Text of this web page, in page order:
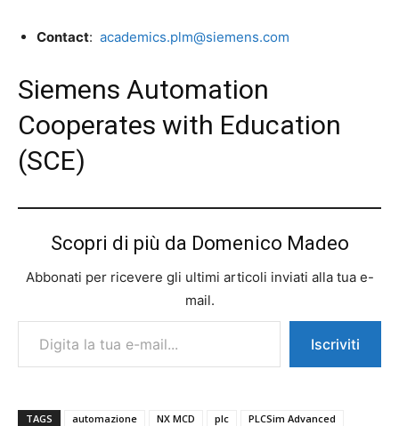
Contact: academics.plm@siemens.com
Siemens Automation
Cooperates with Education
(SCE)
Scopri di più da Domenico Madeo
Abbonati per ricevere gli ultimi articoli inviati alla tua e-
mail.
Digita la tua e-mail...
Iscriviti
TAGS automazione NX MCD plc
PLCSim Advanced